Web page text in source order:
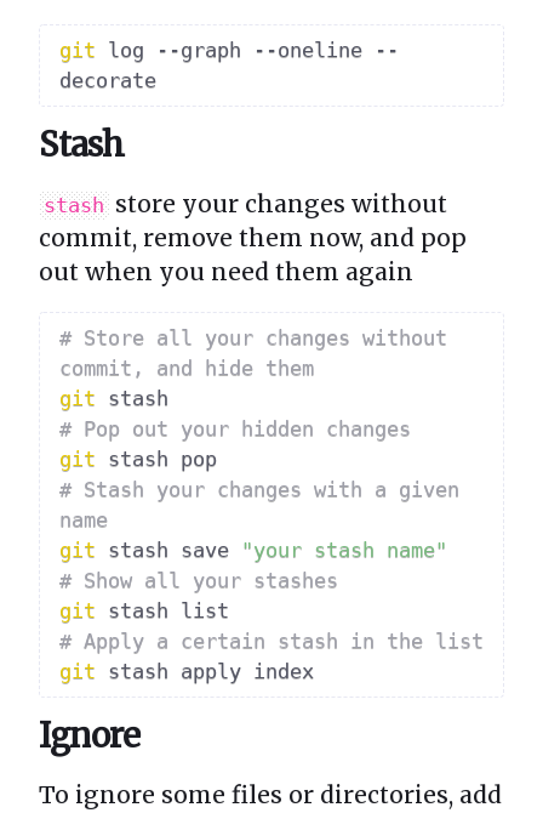
git log --graph --oneline --
Stash
stash store your changes without
commit, remove them now, and pop
out when you need them again
# Store all your changes without
commit, and hide them
git
# Pop out your hidden changes
git
# Stash your changes with a given
name
git stash save "your stash name"
# Show all your stashes
git
# Apply a certain stash in the list
git
Ignore
To ignore some files or directories, add